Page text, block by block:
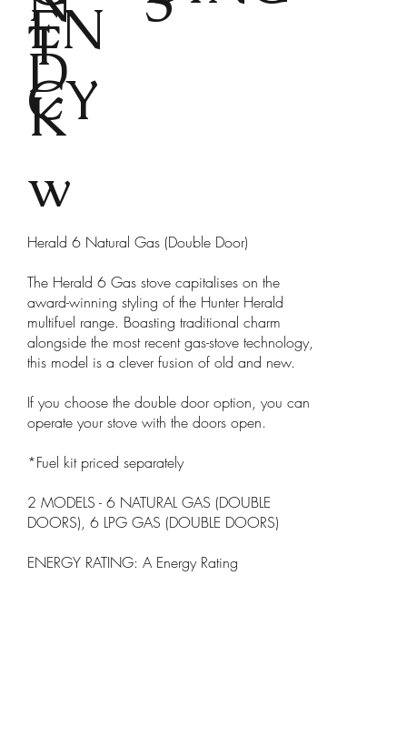
Herald 6 Natural Gas (Double Door)
The Herald 6 Gas stove capitalises on the
award-winning styling of the Hunter Herald
multifuel range. Boasting traditional charm
alongside the most recent gas-stove technology,
this model is a clever fusion of old and new.
If you choose the double door option, you can
operate your stove with the doors open.
*Fuel kit priced separately
2 MODELS - 6 NATURAL GAS (DOUBLE
DOORS), 6 LPG GAS (DOUBLE DOORS)
ENERGY RATING: A Energy Rating
T
K
w
D
EN
CY